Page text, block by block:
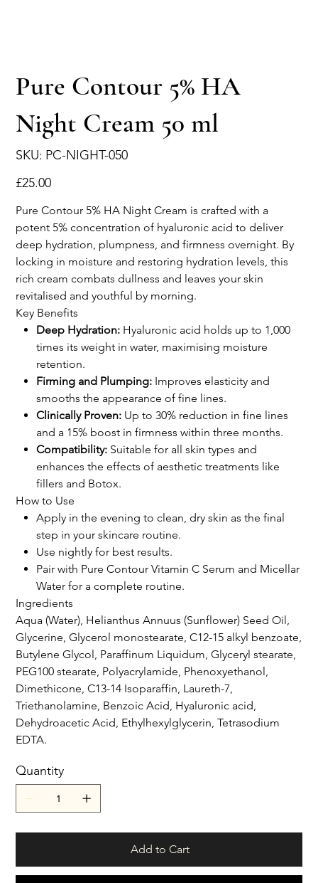
Pure Contour 5% HA
Night Cream 50 ml
SKU:
SKU
PC-
PC-NIGHT-050
Price
£25.00
Pure Contour 5% HA Night Cream is crafted with a
potent 5% concentration of hyaluronic acid to deliver
deep hydration, plumpness, and firmness overnight. By
locking in moisture and restoring hydration levels, this
rich cream combats dullness and leaves your skin
revitalised and youthful by morning.
Key Benefits
Deep Hydration: Hyaluronic acid holds up to 1,000
times its weight in water, maximising moisture
retention.
Firming and Plumping: Improves elasticity and
smooths the appearance of fine lines.
Clinically Proven: Up to 30% reduction in fine lines
and a 15% boost in firmness within three months.
Compatibility: Suitable for all skin types and
enhances the effects of aesthetic treatments like
fillers and Botox.
How to Use
Apply in the evening to clean, dry skin as the final
step in your skincare routine.
Use nightly for best results.
Pair with Pure Contour Vitamin C Serum and Micellar
Water for a complete routine.
Ingredients
Aqua (Water), Helianthus Annuus (Sunflower) Seed Oil,
Glycerine, Glycerol monostearate, C12-15 alkyl benzoate,
Butylene Glycol, Paraffinum Liquidum, Glyceryl stearate,
PEG100 stearate, Polyacrylamide, Phenoxyethanol,
Dimethicone, C13-14 Isoparaffin, Laureth-7,
Triethanolamine, Benzoic Acid, Hyaluronic acid,
Dehydroacetic Acid, Ethylhexylglycerin, Tetrasodium
EDTA.
Quantity
Add to Cart